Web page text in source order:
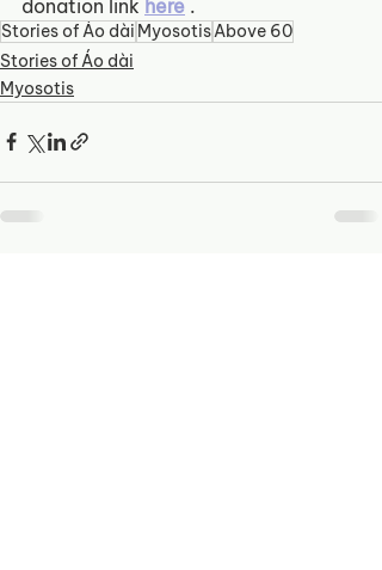
donation link here .
Stories of Áo dài MyosotisAbove 60
Stories of Áo dài
Myosotis